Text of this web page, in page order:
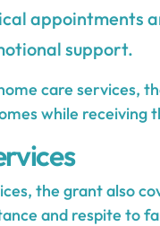
appointments
support.
care services,
while receiving
the grant also
and respite to